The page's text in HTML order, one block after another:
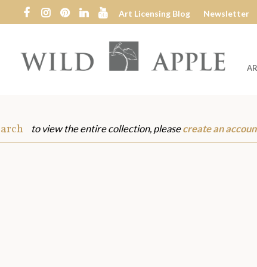
Art Licensing Blog Newsletter
Wild
to view the entire collection, pleasecreate an